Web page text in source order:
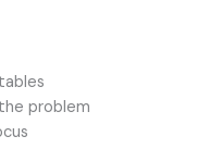
problem